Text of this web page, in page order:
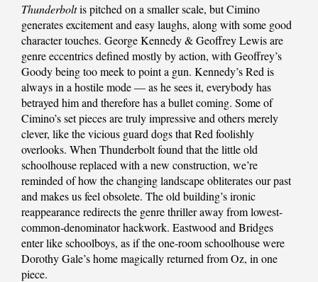
Thunderboltis pitched on a smaller scale, but Cimino
generates excitement and easy laughs, along with some good
character touches. George Kennedy & Geoffrey Lewis are
genre eccentrics defined mostly by action, with Geoffrey’s
Goody being too meek to point a gun. Kennedy’s Red is
always in a hostile mode — as he sees it, everybody has
betrayed him and therefore has a bullet coming. Some of
Cimino’s set pieces are truly impressive and others merely
clever, like the vicious guard dogs that Red foolishly
overlooks. When Thunderbolt found that the little old
schoolhouse replaced with a new construction, we’re
reminded of how the changing landscape obliterates our past
and makes us feel obsolete. The old building’s ironic
reappearance redirects the genre thriller away from lowest-
common-denominator hackwork. Eastwood and Bridges
enter like schoolboys, as if the one-room schoolhouse were
Dorothy Gale’s home magically returned from Oz, in one
piece.